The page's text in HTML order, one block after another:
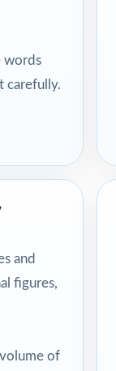
words
carefully.
and
figures,
of